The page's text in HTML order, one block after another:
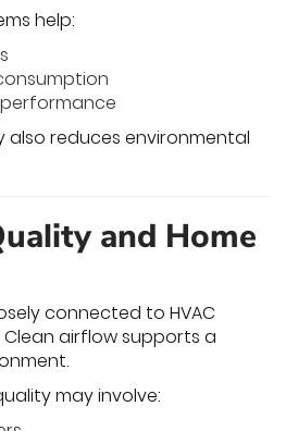
help:
reduces environmental
and Home
connected to HVAC
airflow supports a
may involve: